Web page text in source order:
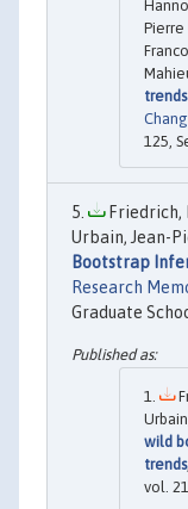
Pierre
125,
Friedrich,
Urbain, Jean-
Bootstrap
Research
Graduate
wild
trends
vol.